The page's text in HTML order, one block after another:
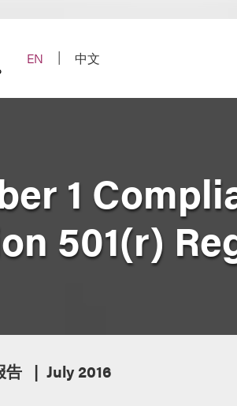
EN
中文
1
501(r)
告 July 2016